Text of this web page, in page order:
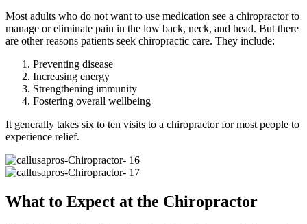
Most adults who do not want to use medication see a chiropractor to
manage or eliminate pain in the low back, neck, and head. But there
are other reasons patients seek chiropractic care. They include:
Preventing disease
Increasing energy
Strengthening immunity
Fostering overall wellbeing
It generally takes six to ten visits to a chiropractor for most people to
experience relief.
What to Expect at the Chiropractor